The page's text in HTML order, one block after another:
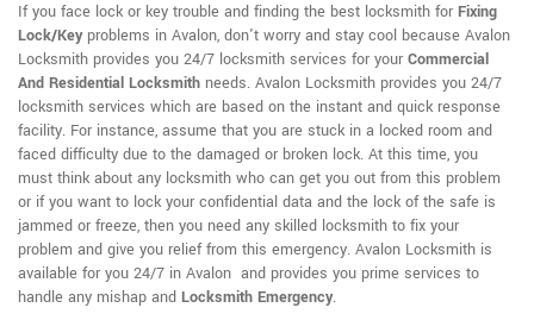
If you face lock or key trouble and finding the best locksmith for Fixing
Lock/Keyproblems in Avalon, don't worry and stay cool because Avalon
Locksmith provides you 24/7 locksmith services for your Commercial
And Residential Locksmith needs. Avalon Locksmith provides you 24/7
locksmith services which are based on the instant and quick response
facility. For instance, assume that you are stuck in a locked room and
faced difficulty due to the damaged or broken lock. At this time, you
must think about any locksmith who can get you out from this problem
or if you want to lock your confidential data and the lock of the safe is
jammed or freeze, then you need any skilled locksmith to fix your
problem and give you relief from this emergency. Avalon Locksmith is
available for you 24/7 in Avalon and provides you prime services to
handle any mishap and Locksmith Emergency.